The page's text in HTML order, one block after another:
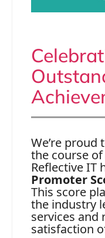
We’re proud
the course
Reflective IT
Promoter
This score
the industry
services and
satisfaction